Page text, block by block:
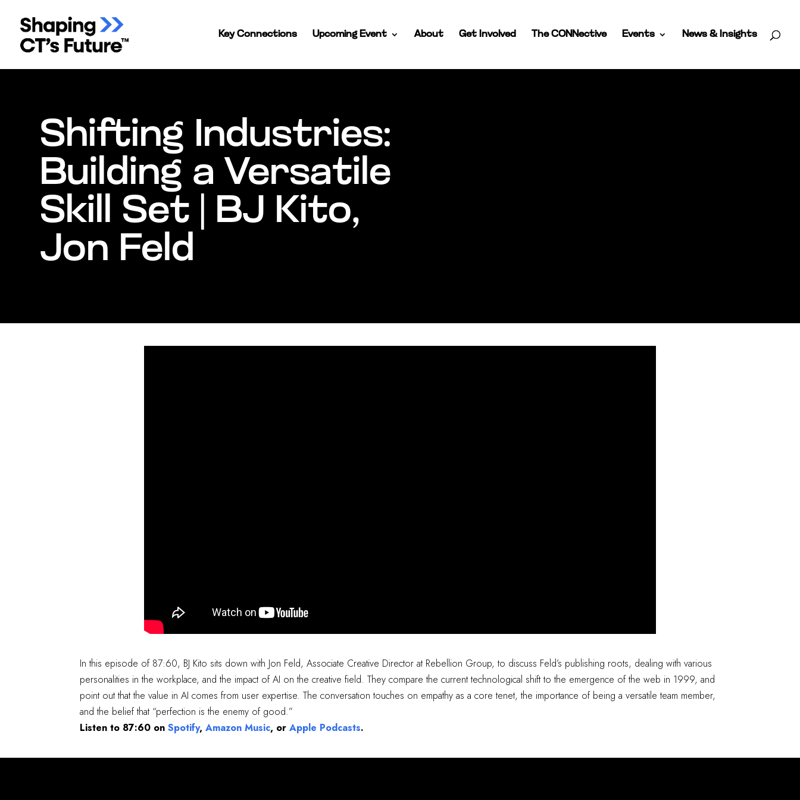
Key Connections Upcoming Event About Get Involved The CONNective Events News & Insights
Shifting Industries:
Building a Versatile
Skill Set | BJ Kito,
Jon Feld
In this episode of 87:60, BJ Kito sits down with Jon Feld, Associate Creative Director at Rebellion Group, to discuss Feld’s publishing roots, dealing with various
personalities in the workplace, and the impact of AI on the creative field. They compare the current technological shift to the emergence of the web in 1999, and
point out that the value in AI comes from user expertise. The conversation touches on empathy as a core tenet, the importance of being a versatile team member,
and the belief that “perfection is the enemy of good.”
Listen to 87:60 onSpotify,Amazon Music, orApple Podcasts.